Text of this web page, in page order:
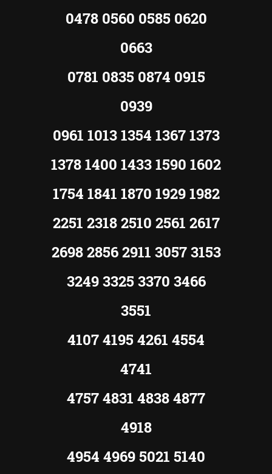
0478 0560 0585 0620
0663
0781 0835 0874 0915
0939
0961 1013 1354 1367 1373
1378 1400 1433 1590 1602
1754 1841 1870 1929 1982
2251 2318 2510 2561 2617
2698 2856 2911 3057 3153
3249 3325 3370 3466
3551
4107 4195 4261 4554
4741
4757 4831 4838 4877
4918
4954 4969 5021 5140